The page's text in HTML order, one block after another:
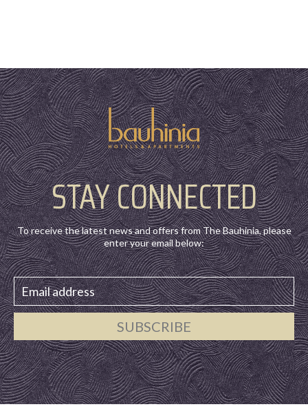
STAY CONNECTED
To receive the latest news and offers from The Bauhinia, please
enter your email below:
SUBSCRIBE